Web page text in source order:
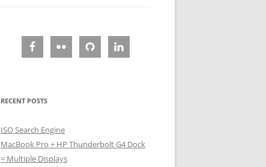
RECENT POSTS
ISO Search Engine
MacBook Pro + HP Thunderbolt G4 Dock
= Multiple Displays